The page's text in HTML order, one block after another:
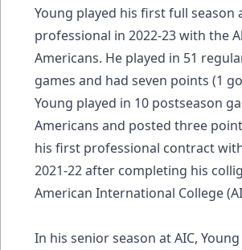
Young played his first full season
professional in 2022-23 with the
Americans. He played in 51
games and had seven points (1
Young played in 10 postseason
Americans and posted three
his first professional contract
2021-22 after completing his
American International College
In his senior season at AIC,